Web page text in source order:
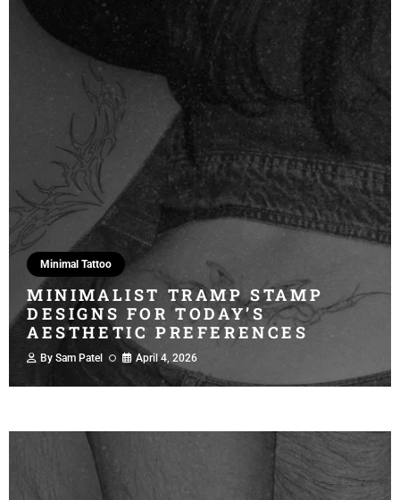
Minimal Tattoo
MINIMALIST TRAMP STAMP
DESIGNS FOR TODAY’S
AESTHETIC PREFERENCES
By Sam Patel April 4, 2026